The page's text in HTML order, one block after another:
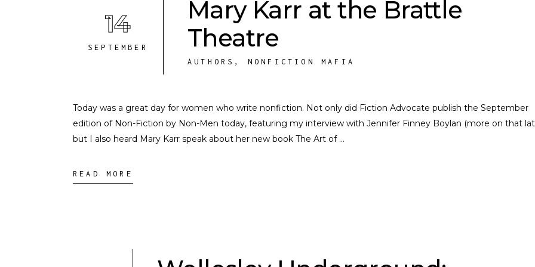
14
SEPTEMBER
Mary Karr at the Brattle
Theatre
AUTHORS , NONFICTION MAFIA
Today was a great day for women who write nonfiction. Not only did Fiction Advocate publish the September
edition of Non-Fiction by Non-Men today, featuring my interview with Jennifer Finney Boylan (more on that
but I also heard Mary Karr speak about her new book The Art of
READ MORE